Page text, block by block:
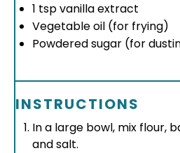
1 tspvanilla extract
Vegetable oil (for frying)
Powdered sugar (for
INSTRUCTIONS
In a large bowl, mix flour,
and salt.